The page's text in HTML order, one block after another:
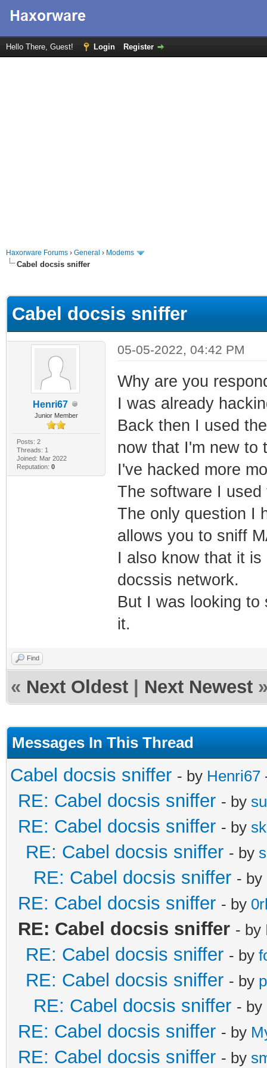
Hello There, Guest! Login Register
Haxorware Forums › General › Modems
Cabel docsis sniffer
Cabel docsis sniffer
Henri67
Junior Member
Posts: 2
Threads: 1
Joined: Mar 2022
Reputation: 0
05-05-2022, 04:42 PM
Why are you
I was already
Back then I used
now that I'm new to
I've hacked more
The software I
The only question I
allows you to sniff
I also know that it
docssis network.
But I was looking to
it.
Find
« Next Oldest Next Newest
Messages In This Thread
Cabel docsis sniffer - by Henri67
RE: Cabel docsis sniffer - by
RE: Cabel docsis sniffer - by
RE: Cabel docsis sniffer - by
RE: Cabel docsis sniffer - by
RE: Cabel docsis sniffer - by
RE: Cabel docsis sniffer - by
RE: Cabel docsis sniffer - by
RE: Cabel docsis sniffer - by
RE: Cabel docsis sniffer - by
RE: Cabel docsis sniffer - by
RE: Cabel docsis sniffer - by